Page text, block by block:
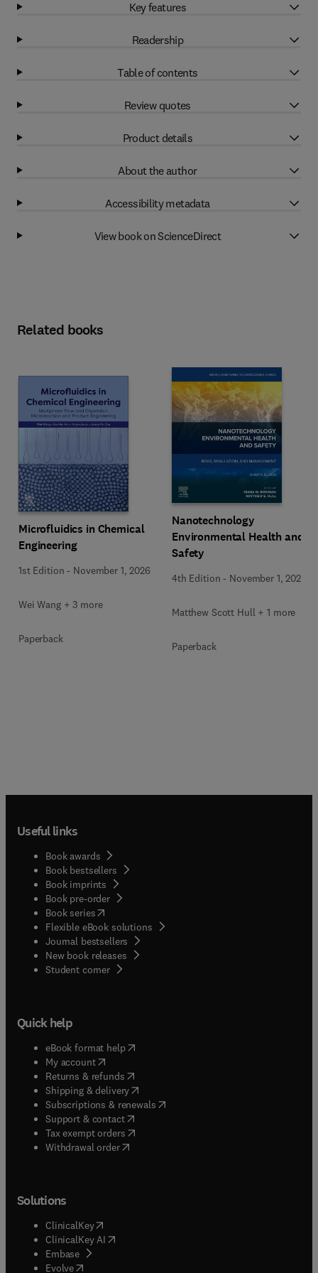
Key features
Readership
Table of contents
Review quotes
Product details
About the author
Accessibility metadata
View book on ScienceDirect
Related books
Microfluidics in Chemical
Engineering
1st Edition - November 1, 2026
Wei Wang + 3 more
Paperback
Nanotechnology
Environmental Health and
Safety
4th Edition - November 1, 2026
Matthew Scott Hull + 1 more
Paperback
Useful links
Book awards
Book bestsellers
Book imprints
Book pre-order
Book series(opens in new tab/window
Flexible eBook solutions
Journal bestsellers
New book releases
Student corner( opens in new tab/window
Quick help
eBook format help( opens in new tab/window
My account( opens in new tab/window
Returns & refunds( opens in new tab/window
Shipping & delivery(opens in new tab/window
Subscriptions & renewals( opens in new tab/window
Support & contact( opens in new tab/window
Tax exempt orders( opens in new tab/window
Withdrawal order
Solutions
ClinicalKey(opens in new tab/window
ClinicalKey AI opens in new tab/window
Embase( opens in new tab/window
Evolve(opens in new tab/window